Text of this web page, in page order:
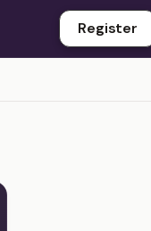
Register